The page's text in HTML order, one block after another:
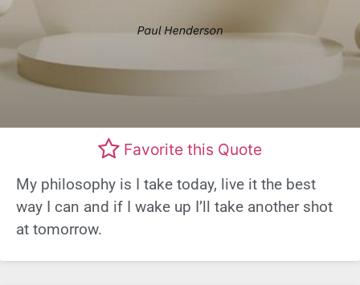
Favorite this Quote
My philosophy is I take today, live it the best
way I can and if I wake up I’ll take another shot
at tomorrow.